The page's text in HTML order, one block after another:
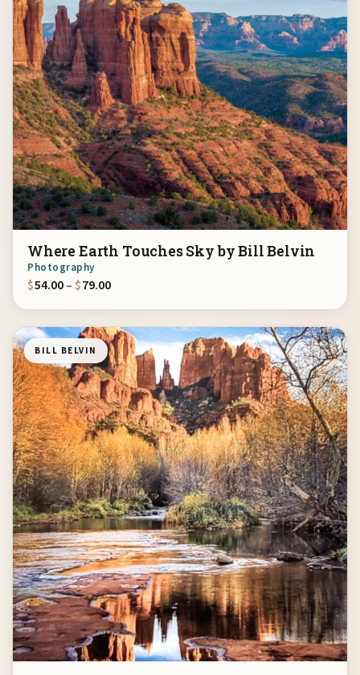
Where Earth Touches Sky by Bill Belvin
Photography
$54.00– $79.00Price range: $54.00 through $79.00
BILL BELVIN